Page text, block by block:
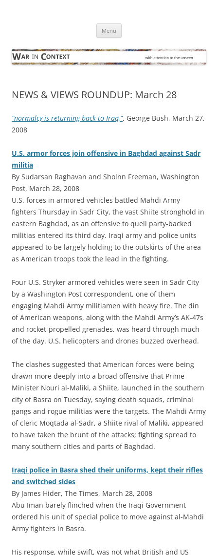
Menu
NEWS & VIEWS ROUNDUP: March 28
“normalcy is returning back to Iraq,”, George Bush, March 27,
2008
U.S. armor forces join offensive in Baghdad against Sadr
militia
By Sudarsan Raghavan and Sholnn Freeman, Washington
Post, March 28, 2008
U.S. forces in armored vehicles battled Mahdi Army
fighters Thursday in Sadr City, the vast Shiite stronghold in
eastern Baghdad, as an offensive to quell party-backed
militias entered its third day. Iraqi army and police units
appeared to be largely holding to the outskirts of the area
as American troops took the lead in the fighting.
Four U.S. Stryker armored vehicles were seen in Sadr City
by a Washington Post correspondent, one of them
engaging Mahdi Army militiamen with heavy fire. The din
of American weapons, along with the Mahdi Army’s AK-47s
and rocket-propelled grenades, was heard through much
of the day. U.S. helicopters and drones buzzed overhead.
The clashes suggested that American forces were being
drawn more deeply into a broad offensive that Prime
Minister Nouri al-Maliki, a Shiite, launched in the southern
city of Basra on Tuesday, saying death squads, criminal
gangs and rogue militias were the targets. The Mahdi Army
of cleric Moqtada al-Sadr, a Shiite rival of Maliki, appeared
to have taken the brunt of the attacks; fighting spread to
many southern cities and parts of Baghdad.
Iraqi police in Basra shed their uniforms, kept their rifles
and switched sides
By James Hider, The Times, March 28, 2008
Abu Iman barely flinched when the Iraqi Government
ordered his unit of special police to move against al-Mahdi
Army fighters in Basra.
His response, while swift, was not what British and US